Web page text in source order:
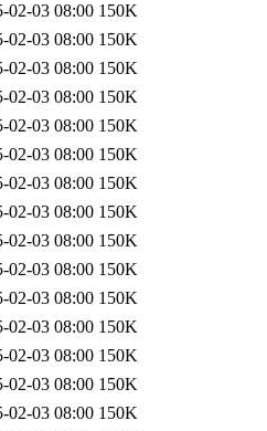
02-03 08:00 150K
02-03 08:00 150K
02-03 08:00 150K
02-03 08:00 150K
02-03 08:00 150K
02-03 08:00 150K
02-03 08:00 150K
02-03 08:00 150K
02-03 08:00 150K
02-03 08:00 150K
02-03 08:00 150K
02-03 08:00 150K
02-03 08:00 150K
02-03 08:00 150K
02-03 08:00 150K